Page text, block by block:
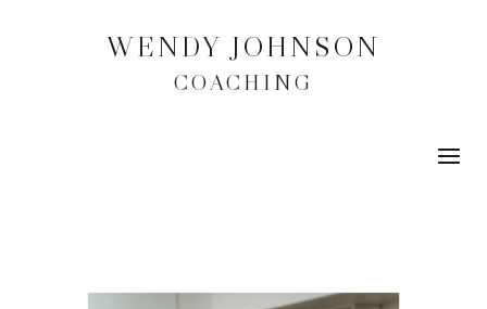
WENDY JOHNSON
COACHING